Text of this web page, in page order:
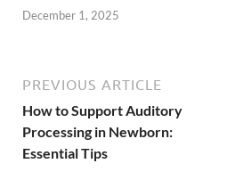
December 1, 2025
PREVIOUS ARTICLE
How to Support Auditory
Processing in Newborn:
Essential Tips